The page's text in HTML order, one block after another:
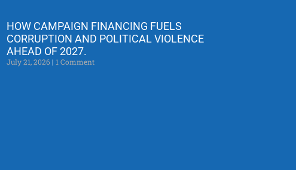
HOW CAMPAIGN FINANCING FUELS
CORRUPTION AND POLITICAL VIOLENCE
AHEAD OF 2027.
July 21, 2026 1 Comment